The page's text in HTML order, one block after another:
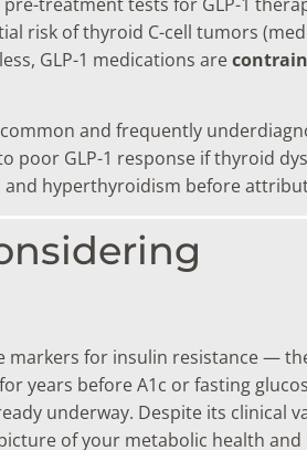
risk of thyroid C-cell tumors
GLP-1 medications are
and frequently
GLP-1 response if thyroid
hyperthyroidism before
markers for insulin resistance —
years before A1c or fasting
underway. Despite its
of your metabolic health